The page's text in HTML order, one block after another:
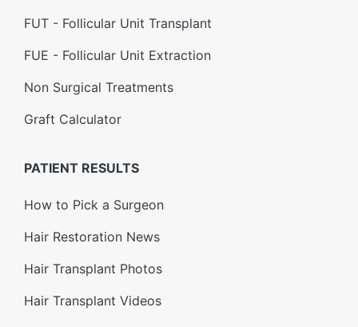
FUT - Follicular Unit Transplant
FUE - Follicular Unit Extraction
Non Surgical Treatments
Graft Calculator
PATIENT RESULTS
How to Pick a Surgeon
Hair Restoration News
Hair Transplant Photos
Hair Transplant Videos